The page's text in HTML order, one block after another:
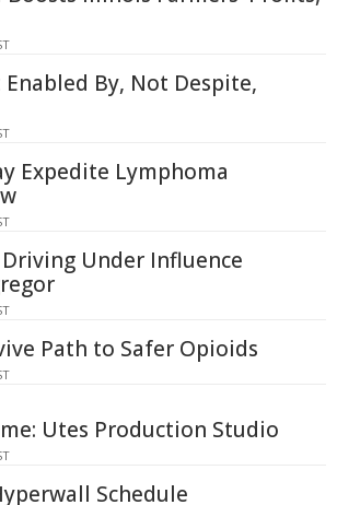
By, Not Despite,
Expedite Lymphoma
Under Influence
Path to Safer Opioids
Utes Production Studio
Schedule